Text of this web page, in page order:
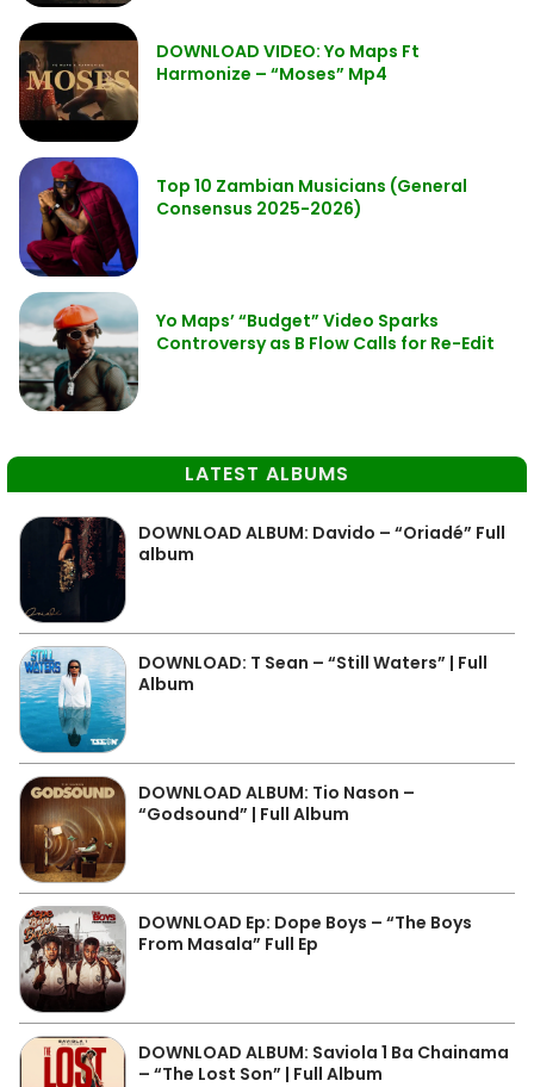
DOWNLOAD VIDEO: Yo Maps Ft
Harmonize – “Moses” Mp4
Top 10 Zambian Musicians (General
Consensus 2025-2026)
Yo Maps’ “Budget” Video Sparks
Controversy as B Flow Calls for Re-Edit
LATEST ALBUMS
DOWNLOAD ALBUM: Davido – “Oriadé” Full
album
DOWNLOAD: T Sean – “Still Waters” | Full
Album
DOWNLOAD ALBUM: Tio Nason –
“Godsound” | Full Album
DOWNLOAD Ep: Dope Boys – “The Boys
From Masala” Full Ep
DOWNLOAD ALBUM: Saviola 1 Ba Chainama
– “The Lost Son” | Full Album